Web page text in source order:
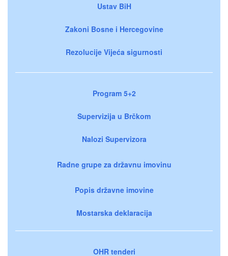
Ustav BiH
Zakoni Bosne i Hercegovine
Rezolucije Vijeća sigurnosti
Program 5+2
Supervizija u Brčkom
Nalozi Supervizora
Radne grupe za državnu imovinu
Popis državne imovine
Mostarska deklaracija
OHR tenderi